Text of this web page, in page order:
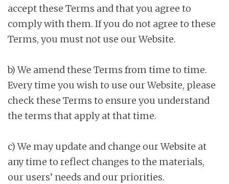
accept these Terms and that you agree to
comply with them. If you do not agree to these
Terms, you must not use our Website.
b) We amend these Terms from time to time.
Every time you wish to use our Website, please
check these Terms to ensure you understand
the terms that apply at that time.
c) We may update and change our Website at
any time to reflect changes to the materials,
our users’ needs and our priorities.